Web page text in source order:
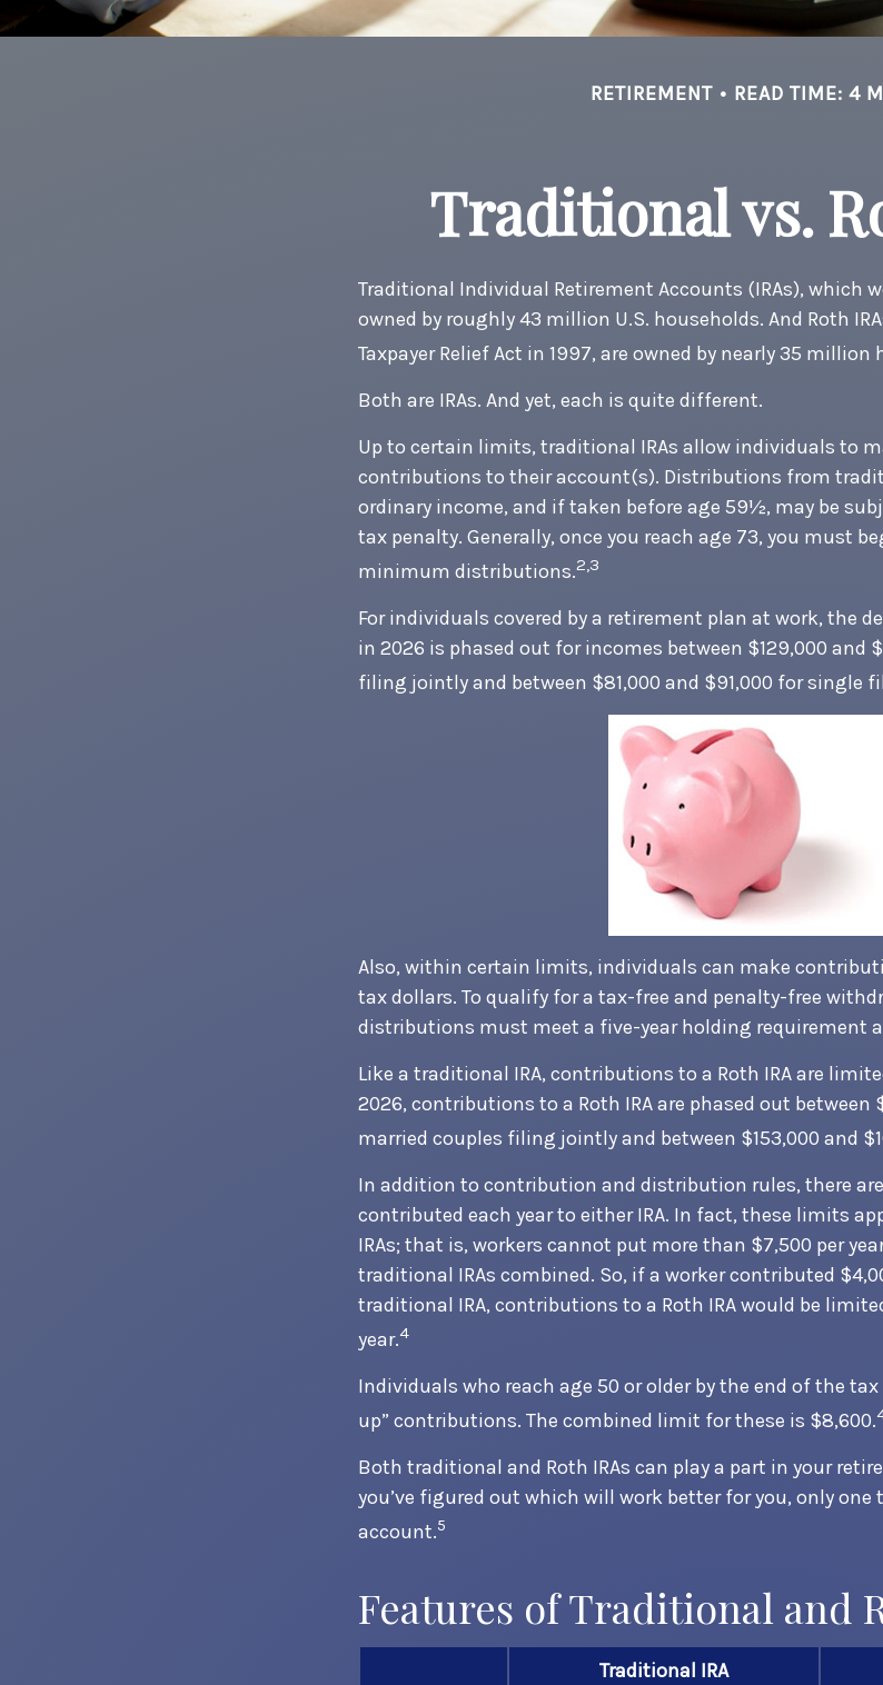
RETIREMENT READ TIME: 4
Traditional vs.
Traditional Individual Retirement Accounts (IRAs), which
owned by roughly 43 million U.S. households. And Roth
Taxpayer Relief Act in 1997, are owned by nearly 35 million
Both are IRAs. And yet, each is quite different.
Up to certain limits, traditional IRAs allow individuals to
contributions to their account(s). Distributions from
ordinary income, and if taken before age 59½, may be
tax penalty. Generally, once you reach age 73, you must
minimum distributions.2,3
For individuals covered by a retirement plan at work, the
in 2026 is phased out for incomes between $129,000 and
filing jointly and between $81,000 and $91,000 for single
Also, within certain limits, individuals can make
tax dollars. To qualify for a tax-free and penalty-free
distributions must meet a five-year holding requirement
Like a traditional IRA, contributions to a Roth IRA are
2026, contributions to a Roth IRA are phased out between
married couples filing jointly and between $153,000 and
In addition to contribution and distribution rules, there
contributed each year to either IRA. In fact, these limits
IRAs; that is, workers cannot put more than $7,500 per
traditional IRAs combined. So, if a worker contributed
traditional IRA, contributions to a Roth IRA would be
year.4
Individuals who reach age 50 or older by the end of the
up” contributions. The combined limit for these is $8,600.
Both traditional and Roth IRAs can play a part in your
you’ve figured out which will work better for you, only one
account.5
Features of Traditional and
Traditional IRA